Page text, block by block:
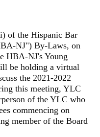
of the Hispanic Bar
NJ") By-Laws, on
HBA-NJ's Young
be holding a virtual
the 2021-2022
this meeting, YLC
of the YLC who
commencing on
member of the Board